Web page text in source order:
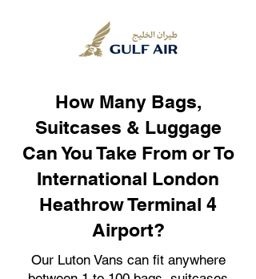
How Many Bags,
Suitcases & Luggage
Can You Take From or To
International London
Heathrow Terminal 4
Airport?
Our Luton Vans can fit anywhere